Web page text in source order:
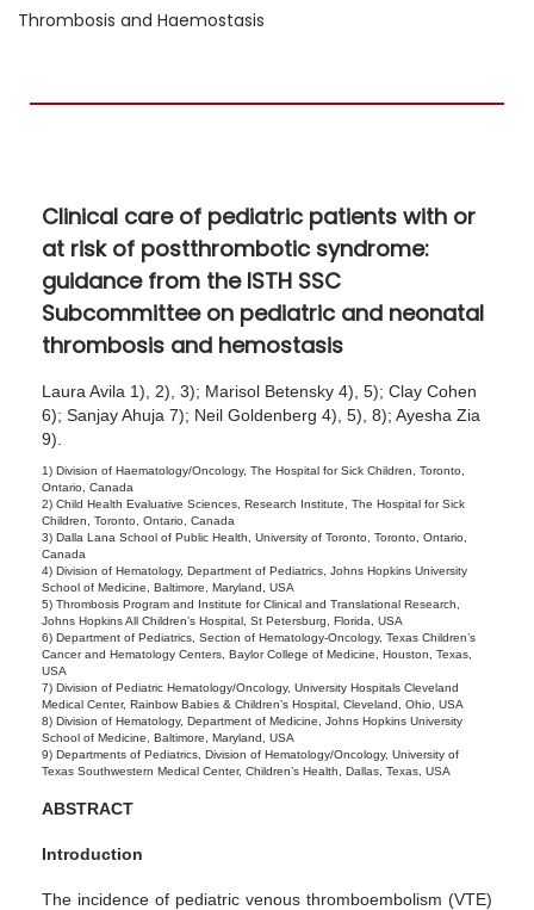
u
2
0
2
5
Thrombosis and Haemostasis
Clinical care of pediatric patients with or
at risk of postthrombotic syndrome:
guidance from the ISTH SSC
Subcommittee on pediatric and neonatal
thrombosis and hemostasis
Laura Avila 1), 2), 3); Marisol Betensky 4), 5); Clay Cohen
6); Sanjay Ahuja 7); Neil Goldenberg 4), 5), 8); Ayesha Zia
9).
1) Division of Haematology/Oncology, The Hospital for Sick Children, Toronto,
Ontario, Canada
2) Child Health Evaluative Sciences, Research Institute, The Hospital for Sick
Children, Toronto, Ontario, Canada
3) Dalla Lana School of Public Health, University of Toronto, Toronto, Ontario,
Canada
4) Division of Hematology, Department of Pediatrics, Johns Hopkins University
School of Medicine, Baltimore, Maryland, USA
5) Thrombosis Program and Institute for Clinical and Translational Research,
Johns Hopkins All Children’s Hospital, St Petersburg, Florida, USA
6) Department of Pediatrics, Section of Hematology-Oncology, Texas Children’s
Cancer and Hematology Centers, Baylor College of Medicine, Houston, Texas,
USA
7) Division of Pediatric Hematology/Oncology, University Hospitals Cleveland
Medical Center, Rainbow Babies & Children’s Hospital, Cleveland, Ohio, USA
8) Division of Hematology, Department of Medicine, Johns Hopkins University
School of Medicine, Baltimore, Maryland, USA
9) Departments of Pediatrics, Division of Hematology/Oncology, University of
Texas Southwestern Medical Center, Children’s Health, Dallas, Texas, USA
ABSTRACT
Introduction
The incidence of pediatric venous thromboembolism (VTE)